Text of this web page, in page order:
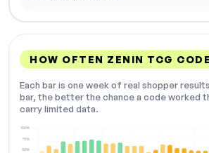
HOW OFTEN ZENIN TCG
Each bar is one week of real shopper
bar, the better the chance a code worked
carry limited data.
50%
75%
100%